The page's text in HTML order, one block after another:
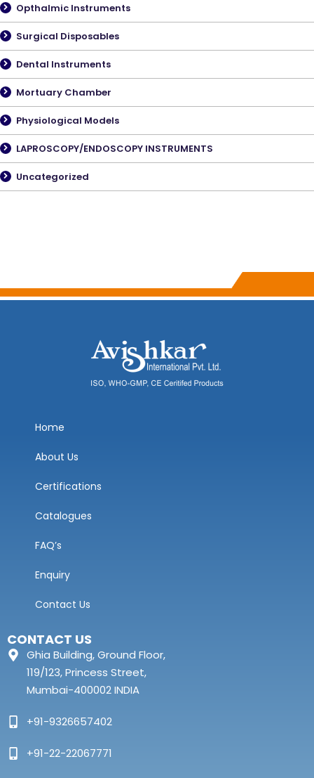
Opthalmic Instruments
Surgical Disposables
Dental Instruments
Mortuary Chamber
Physiological Models
LAPROSCOPY/ENDOSCOPY INSTRUMENTS
Uncategorized
Home
About Us
Certifications
Catalogues
FAQ’s
Enquiry
Contact Us
CONTACT US
Ghia Building, Ground Floor,
119/123, Princess Street,
Mumbai-400002 INDIA
+91-9326657402
+91-22-22067771